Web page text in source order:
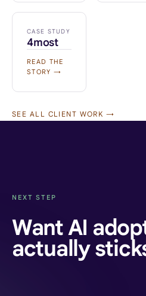
CASE STUDY
4most
READ THE
STORY →
SEE ALL CLIENT WORK →
NEXT STEP
Want AI
actually